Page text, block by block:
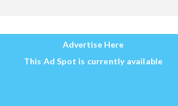
Advertise Here
This Ad Spot is currently available